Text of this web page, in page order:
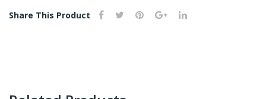
Share This Product